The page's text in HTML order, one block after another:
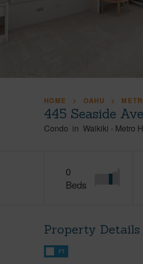
HOME OAHU
445 Seaside
Condo in Waikiki - Metro
0
Beds
Property Details
FT